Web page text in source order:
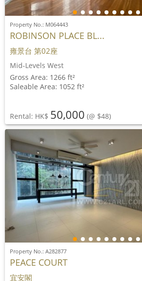
Property No.: M064443
ROBINSON PLACE BL...
雍景台 第02座
Mid-Levels West
Gross Area: 1266 ft²
Saleable Area: 1052 ft²
Rental: HK$ 50,000 (@ $48)
Property No.: A282877
PEACE COURT
宜安閣